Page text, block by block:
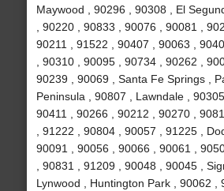
Maywood , 90296 , 90308 , El
, 90220 , 90833 , 90076 , 90081 ,
90211 , 91522 , 90407 , 90063 ,
, 90310 , 90095 , 90734 , 90262 ,
90239 , 90069 , Santa Fe Springs ,
Peninsula , 90807 , Lawndale ,
90411 , 90266 , 90212 , 90270 ,
, 91222 , 90804 , 90057 , 91225 ,
90091 , 90056 , 90066 , 90061 ,
, 90831 , 91209 , 90048 , 90045 ,
Lynwood , Huntington Park , 90062 ,